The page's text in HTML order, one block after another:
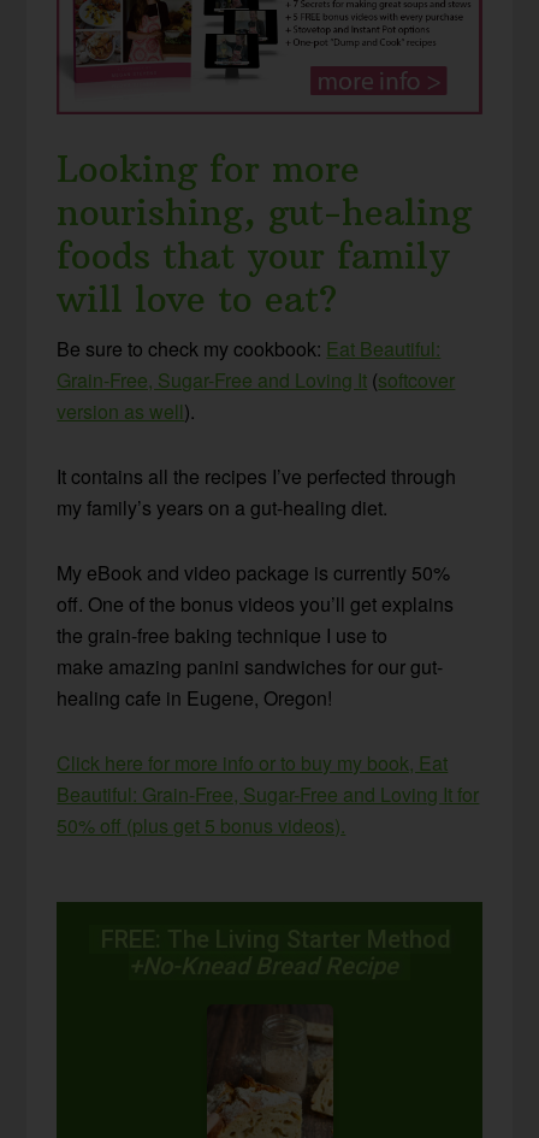
Looking for more
nourishing, gut-healing
foods that your family
will love to eat?
Be sure to check my cookbook: Eat Beautiful:
Grain-Free, Sugar-Free and Loving It (softcover
version as well).
It contains all the recipes I’ve perfected through
my family’s years on a gut-healing diet.
My eBook and video package is currently 50%
off. One of the bonus videos you’ll get explains
the grain-free baking technique I use to
make amazing panini sandwiches for our gut-
healing cafe in Eugene, Oregon!
Click here for more info or to buy my book, Eat
Beautiful: Grain-Free, Sugar-Free and Loving It for
50% off (plus get 5 bonus videos).
FREE: The Living Starter Method
+No-Knead Bread Recipe